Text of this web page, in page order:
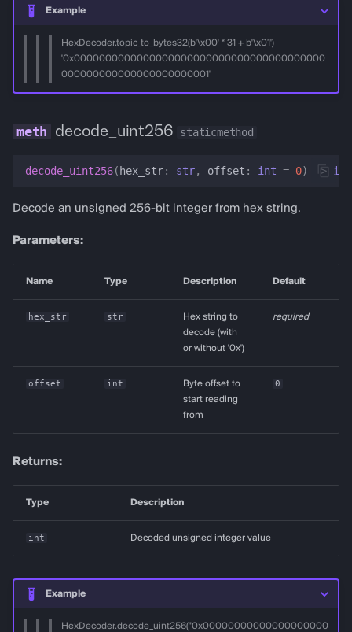
Example
HexDecoder.topic_to_bytes32(b'\x00' * 31 + b'\x01')
'0x0000000000000000000000000000000000000000
000000000000000000000001'
decode_uint256 staticmethod
decode_uint256( hex_str: str, offset : int = 0) -> int
Decode an unsigned 256-bit integer from hex string.
Parameters:
Name Type Description Default
hex_str str
Hex string to
decode (with
or without '0x')
required
offset int
Byte offset to
start reading
from
0
Returns:
Type Description
int Decoded unsigned integer value
Example
HexDecoder.decode_uint256("0x00000000000000000000